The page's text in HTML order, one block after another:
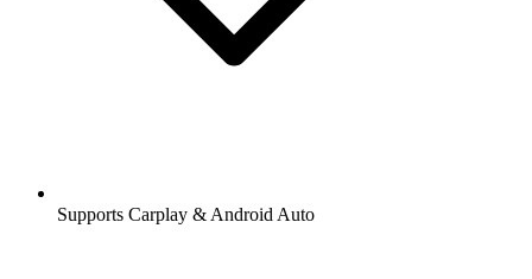
Supports Carplay & Android Auto